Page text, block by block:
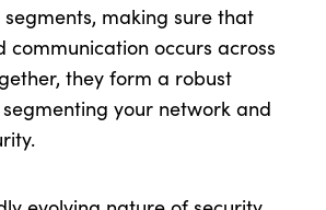
making sure that
communication occurs across
they form a robust
your network and